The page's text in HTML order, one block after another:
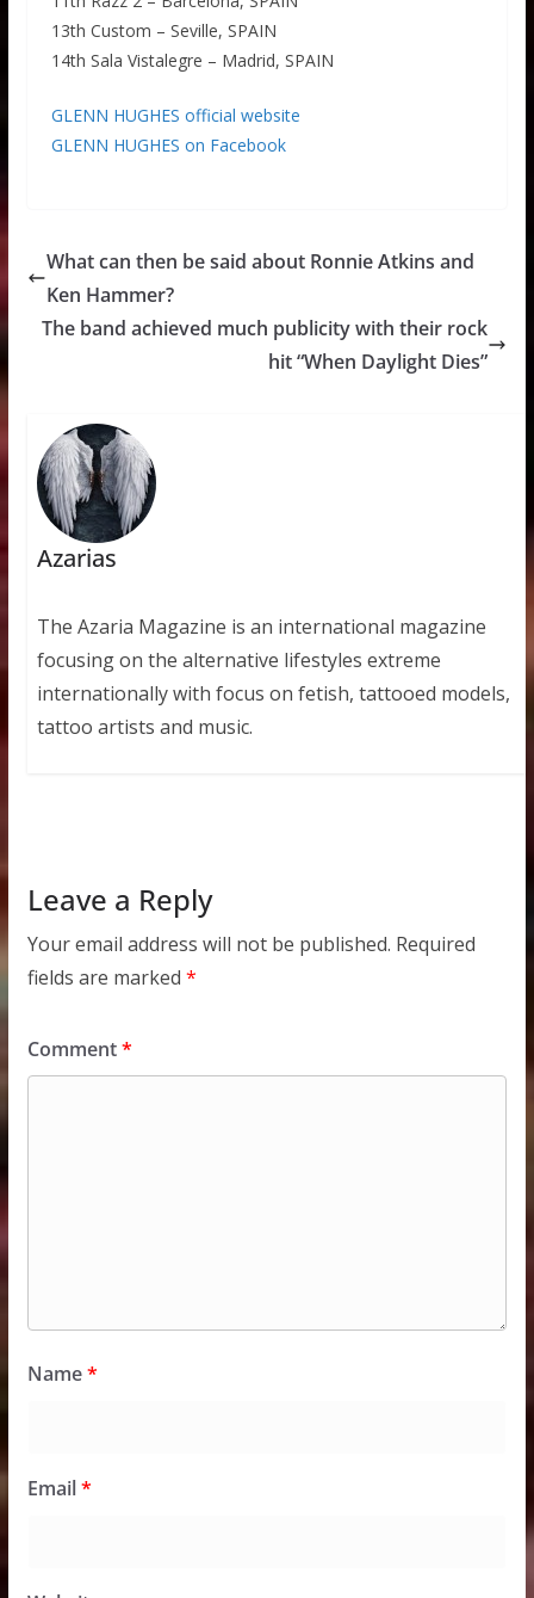
13th Custom – Seville, SPAIN
14th Sala Vistalegre – Madrid, SPAIN
GLENN HUGHES official website
GLENN HUGHES on Facebook
What can then be said about Ronnie Atkins and
Ken Hammer?
The band achieved much publicity with their rock
hit “When Daylight Dies”
Azarias
The Azaria Magazine is an international magazine
focusing on the alternative lifestyles extreme
internationally with focus on fetish, tattooed models,
tattoo artists and music.
Leave a Reply
Your email address will not be published. Required
fields are marked *
Comment*
Name*
Email*